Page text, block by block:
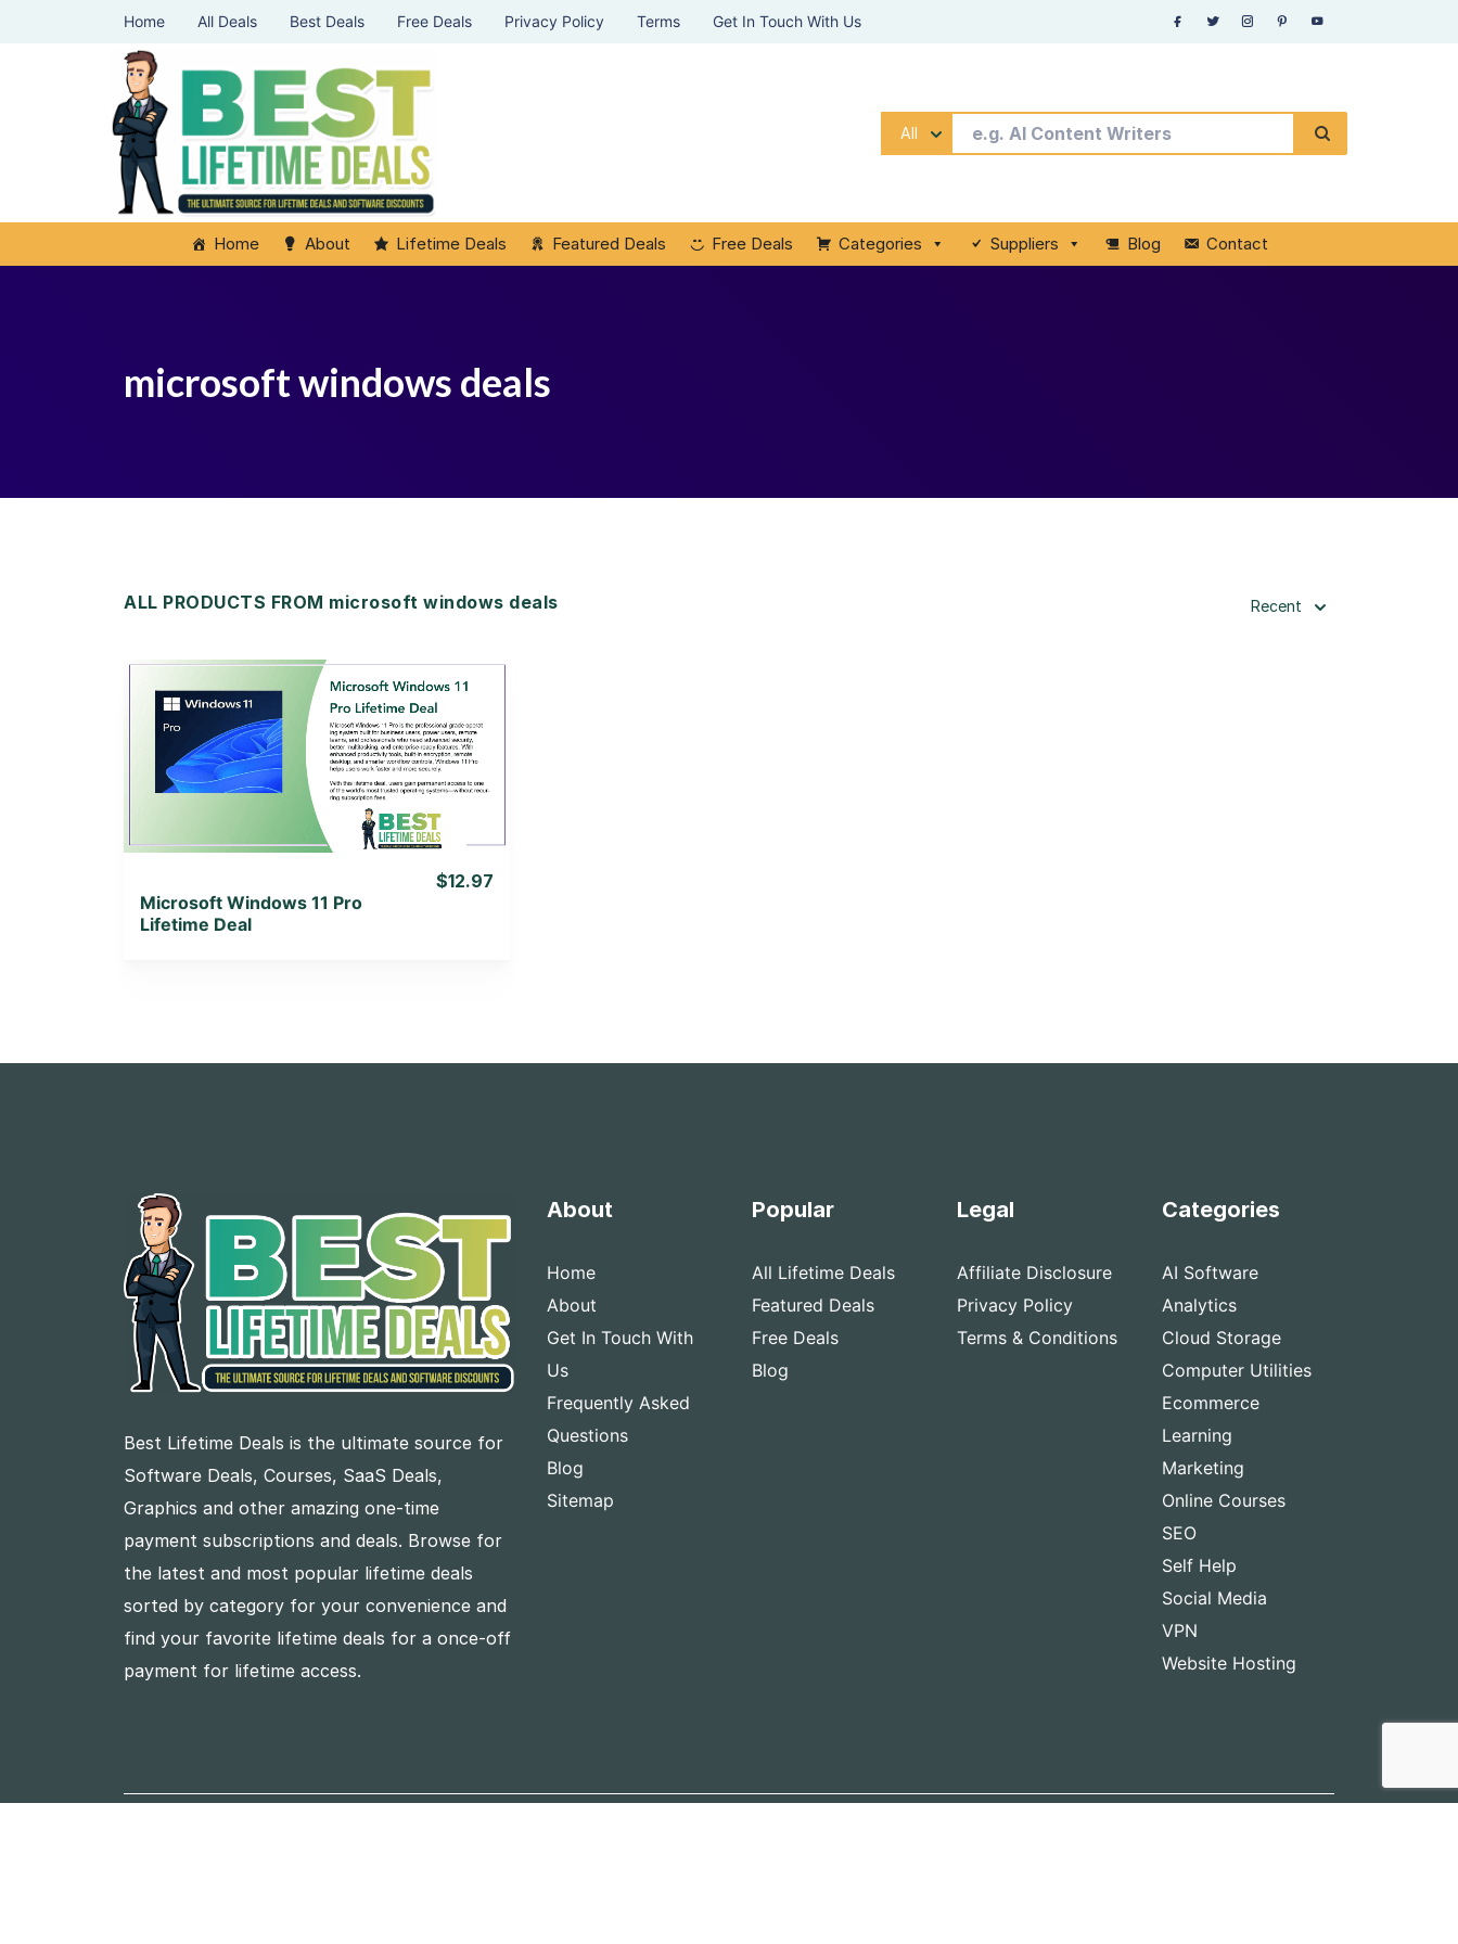
Home All Deals Best Deals Free Deals Privacy Policy Terms Get In Touch With Us
All
Home About Lifetime Deals Featured Deals Free Deals Categories Suppliers Blog Contact
microsoft windows deals
ALL PRODUCTS FROM microsoft windows deals Recent
View Details
View Lifetime Deal
Microsoft Windows 11 Pro
Lifetime Deal
$12.97
Best Lifetime Deals is the ultimate source for
Software Deals, Courses, SaaS Deals,
Graphics and other amazing one-time
payment subscriptions and deals. Browse for
the latest and most popular lifetime deals
sorted by category for your convenience and
find your favorite lifetime deals for a once-off
payment for lifetime access.
About
Home
About
Get In Touch With
Us
Frequently Asked
Questions
Blog
Sitemap
Popular
All Lifetime Deals
Featured Deals
Free Deals
Blog
Legal
Affiliate Disclosure
Privacy Policy
Terms & Conditions
Categories
AI Software
Analytics
Cloud Storage
Computer Utilities
Ecommerce
Learning
Marketing
Online Courses
SEO
Self Help
Social Media
VPN
Website Hosting